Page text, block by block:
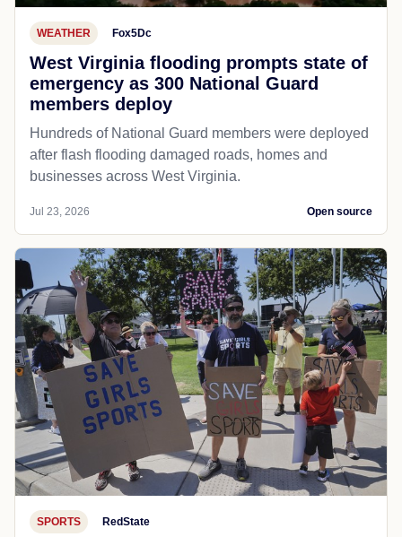
WEATHER Fox5Dc
West Virginia flooding prompts state of
emergency as 300 National Guard
members deploy
Hundreds of National Guard members were deployed
after flash flooding damaged roads, homes and
businesses across West Virginia.
Jul 23, 2026 Open source
SPORTS RedState